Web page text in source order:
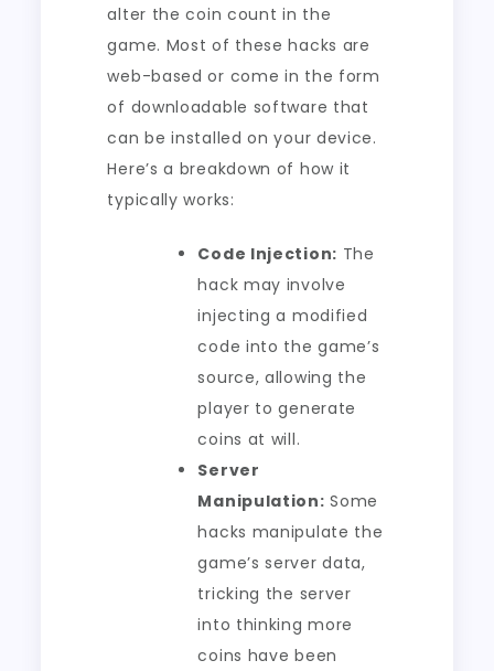
alter the coin count in the
game. Most of these hacks are
web-based or come in the form
of downloadable software that
can be installed on your device.
Here’s a breakdown of how it
typically works:
Code Injection: The
hack may involve
injecting a modified
code into the game’s
source, allowing the
player to generate
coins at will.
Server
Manipulation: Some
hacks manipulate the
game’s server data,
tricking the server
into thinking more
coins have been